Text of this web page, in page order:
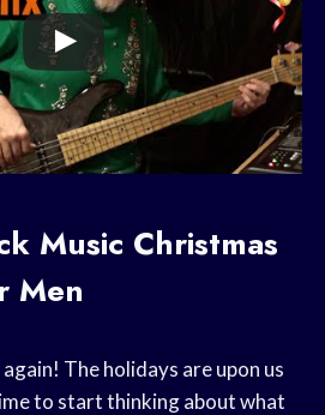
Music Christmas
Men
The holidays are upon us
to start thinking about what